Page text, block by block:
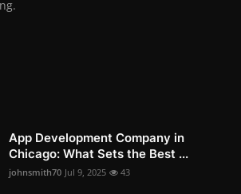
App Development Company in
Chicago: What Sets the Best ...
johnsmith70 Jul 9, 2025 43